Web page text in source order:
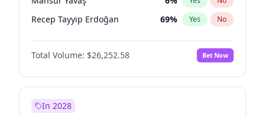
Recep Tayyip Erdoğan 69% Yes No
Total Volume: $26,252.58 Bet Now
In 2028